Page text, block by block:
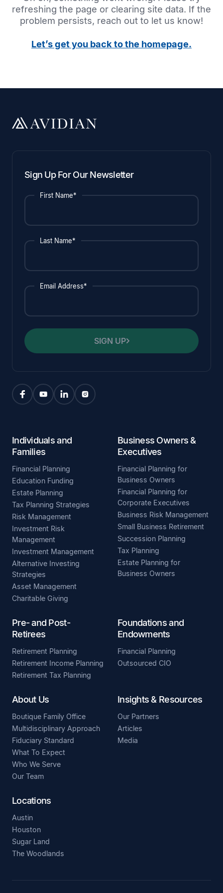
refreshing the page or clearing site data. If the
problem persists, reach out to let us know!
Let’s get you back to the homepage.
Sign Up For Our Newsletter
First Name*
Last Name*
Email Address*
SIGN UP
Individuals and
Families
Financial Planning
Education Funding
Estate Planning
Tax Planning Strategies
Risk Management
Investment Risk
Management
Investment Management
Alternative Investing
Strategies
Asset Management
Charitable Giving
Business Owners &
Executives
Financial Planning for
Business Owners
Financial Planning for
Corporate Executives
Business Risk Management
Small Business Retirement
Succession Planning
Tax Planning
Estate Planning for
Business Owners
Pre- and Post-
Retirees
Retirement Planning
Retirement Income Planning
Retirement Tax Planning
Foundations and
Endowments
Financial Planning
Outsourced CIO
About Us
Boutique Family Office
Multidisciplinary Approach
Fiduciary Standard
What To Expect
Who We Serve
Our Team
Insights & Resources
Our Partners
Articles
Media
Locations
Austin
Houston
Sugar Land
The Woodlands